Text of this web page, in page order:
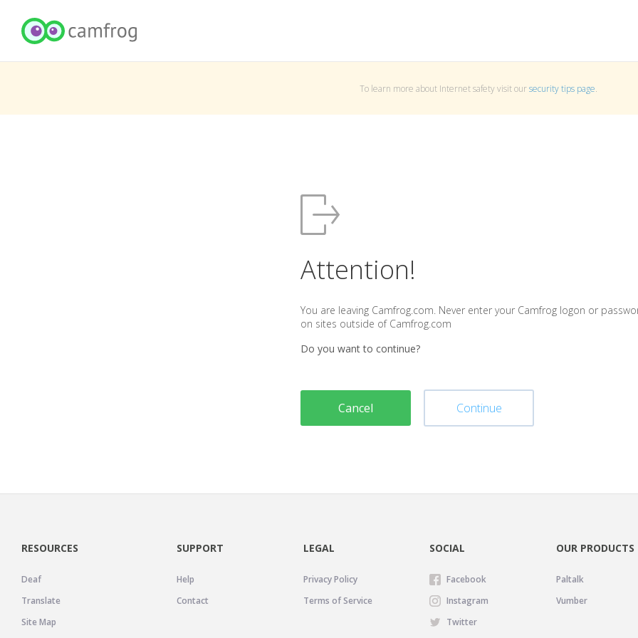
To learn more about Internet safety visit oursecurity tips page.
Attention!
You are leaving Camfrog.com. Never enter your Camfrog logon or
on sites outside of Camfrog.com
Do you want to continue?
Cancel Continue
RESOURCES
Deaf
Translate
Site Map
SUPPORT
Help
Contact
LEGAL
Privacy Policy
Terms of Service
SOCIAL
Facebook
Instagram
Twitter
OUR PRODUCTS
Paltalk
Vumber